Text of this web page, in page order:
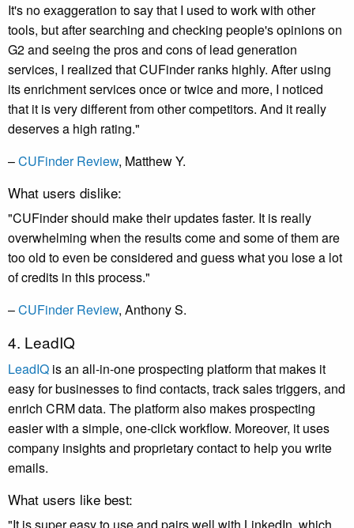
It's no exaggeration to say that I used to work with other
tools, but after searching and checking people's opinions on
G2 and seeing the pros and cons of lead generation
services, I realized that CUFinder ranks highly. After using
its enrichment services once or twice and more, I noticed
that it is very different from other competitors. And it really
deserves a high rating."
–CUFinder Review, Matthew Y.
What users dislike:
"CUFinder should make their updates faster. It is really
overwhelming when the results come and some of them are
too old to even be considered and guess what you lose a lot
of credits in this process."
–CUFinder Review, Anthony S.
4. LeadIQ
LeadIQ is an all-in-one prospecting platform that makes it
easy for businesses to find contacts, track sales triggers, and
enrich CRM data. The platform also makes prospecting
easier with a simple, one-click workflow. Moreover, it uses
company insights and proprietary contact to help you write
emails.
What users like best: